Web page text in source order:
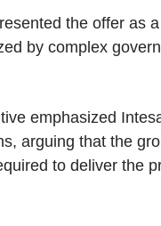
the offer as
by complex
emphasized
arguing that the
to deliver the